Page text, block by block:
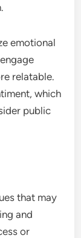
emotional
relatable.
which
public
that may
and
or